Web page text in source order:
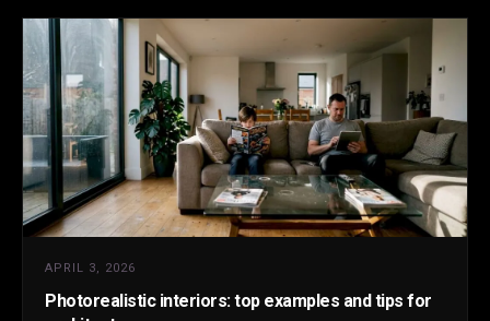
APRIL 3, 2026
Photorealistic interiors: top examples and tips for